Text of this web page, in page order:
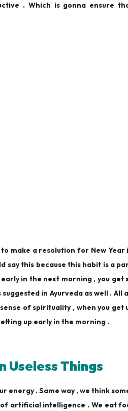
. Which is gonna ensure
make a resolution for New
say this because this habit is a
in the next morning , you
in Ayurveda as well .
of spirituality , when you
up early in the morning .
Useless Things
energy . Same way , we think
artificial intelligence . We eat